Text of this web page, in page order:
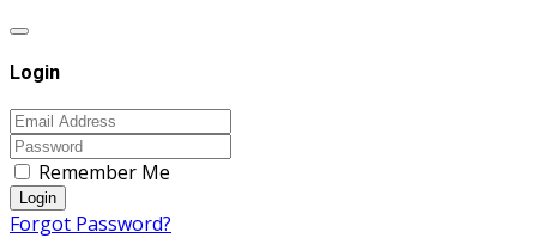
Login
Remember Me
Login
Forgot Password?